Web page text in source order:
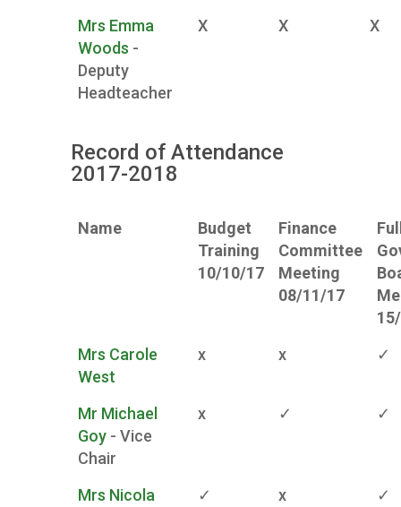
Mrs Emma
Woods -
Deputy
Headteacher
X X X
Record of Attendance
2017-2018
Name
Budget
Training
10/10/17
Finance
Committee
Meeting
08/11/17
Mrs Carole
West
x x ✓
Mr Michael
Goy - Vice
Chair
x ✓ ✓
Mrs Nicola
✓ x ✓